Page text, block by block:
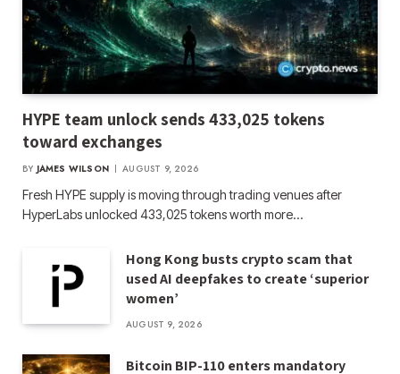
HYPE team unlock sends 433,025 tokens
toward exchanges
BY JAMES WILSON AUGUST 9, 2026
Fresh HYPE supply is moving through trading venues after
HyperLabs unlocked 433,025 tokens worth more…
Hong Kong busts crypto scam that
used AI deepfakes to create ‘superior
women’
AUGUST 9, 2026
Bitcoin BIP-110 enters mandatory